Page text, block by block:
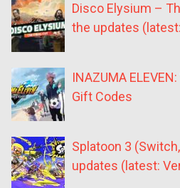
Disco Elysium –
the updates
INAZUMA
Gift Codes
Splatoon 3
updates (latest: